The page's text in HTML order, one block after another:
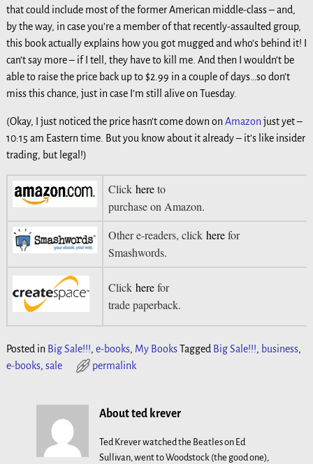
that could include most of the former American middle-class – and,
by the way, in case you’re a member of that recently-assaulted group,
this book actually explains how you got mugged and who’s behind it! I
can’t say more – if I tell, they have to kill me. And then I wouldn’t be
able to raise the price back up to $2.99 in a couple of days…so don’t
miss this chance, just in case I’m still alive on Tuesday.
(Okay, I just noticed the price hasn’t come down on Amazon just yet –
10:15 am Eastern time. But you know about it already – it’s like insider
trading, but legal!)
Click hereto
purchase on Amazon.
Other e-readers, click herefor
Smashwords.
Click herefor
trade paperback.
Posted in Big Sale!!!, e-books, My BooksTagged Big Sale!!!, business,
e-books, sale permalink
About ted krever
Ted Krever watched the Beatles on Ed
Sullivan, went to Woodstock (the good one),